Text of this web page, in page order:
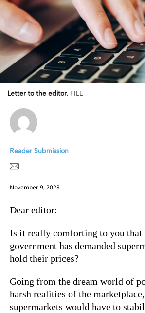
Letter to the editor. FILE
Reader Submission
November 9, 2023
Dear editor:
Is it really comforting to you that
government has demanded
hold their prices?
Going from the dream world of
harsh realities of the
supermarkets would have to